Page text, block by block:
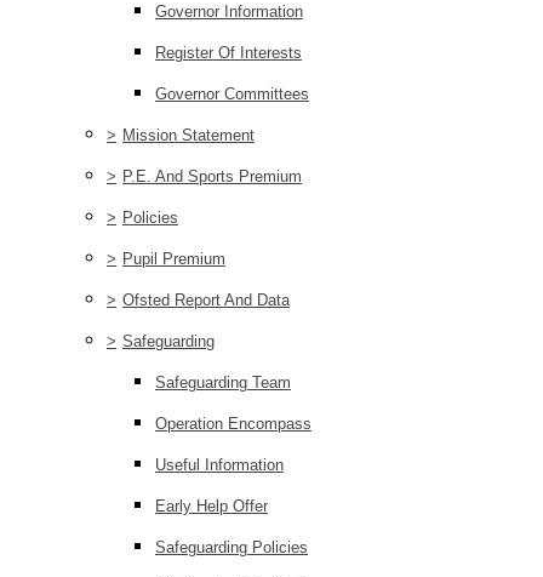
Governor Information
Register Of Interests
Governor Committees
> Mission Statement
> P.E. And Sports Premium
> Policies
> Pupil Premium
> Ofsted Report And Data
> Safeguarding
Safeguarding Team
Operation Encompass
Useful Information
Early Help Offer
Safeguarding Policies